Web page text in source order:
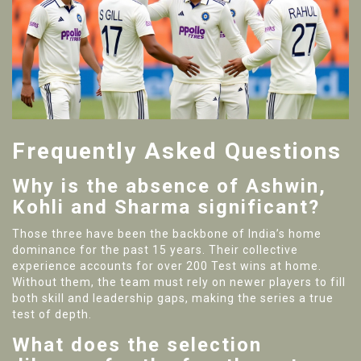
Frequently Asked Questions
Why is the absence of Ashwin,
Kohli and Sharma significant?
Those three have been the backbone of India’s home
dominance for the past 15 years. Their collective
experience accounts for over 200 Test wins at home.
Without them, the team must rely on newer players to fill
both skill and leadership gaps, making the series a true
test of depth.
What does the selection